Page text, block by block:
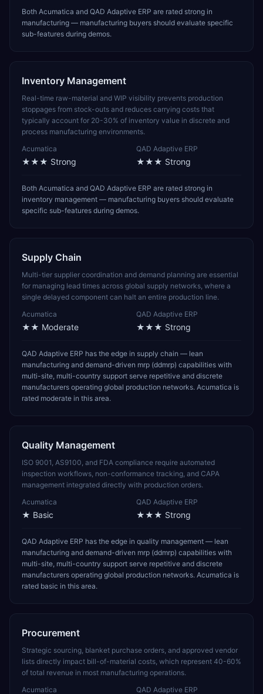
Both Acumatica and QAD Adaptive ERP are rated strong in
manufacturing — manufacturing buyers should evaluate specific
sub-features during demos.
Inventory Management
Real-time raw-material and WIP visibility prevents production
stoppages from stock-outs and reduces carrying costs that
typically account for 20-30% of inventory value in discrete and
process manufacturing environments.
Acumatica
★★★ Strong
QAD Adaptive ERP
★★★ Strong
Both Acumatica and QAD Adaptive ERP are rated strong in
inventory management — manufacturing buyers should evaluate
specific sub-features during demos.
Supply Chain
Multi-tier supplier coordination and demand planning are essential
for managing lead times across global supply networks, where a
single delayed component can halt an entire production line.
Acumatica
★★ Moderate
QAD Adaptive ERP
★★★ Strong
QAD Adaptive ERP has the edge in supply chain — lean
manufacturing and demand-driven mrp (ddmrp) capabilities with
multi-site, multi-country support serve repetitive and discrete
manufacturers operating global production networks. Acumatica is
rated moderate in this area.
Quality Management
ISO 9001, AS9100, and FDA compliance require automated
inspection workflows, non-conformance tracking, and CAPA
management integrated directly with production orders.
Acumatica
★ Basic
QAD Adaptive ERP
★★★ Strong
QAD Adaptive ERP has the edge in quality management — lean
manufacturing and demand-driven mrp (ddmrp) capabilities with
multi-site, multi-country support serve repetitive and discrete
manufacturers operating global production networks. Acumatica is
rated basic in this area.
Procurement
Strategic sourcing, blanket purchase orders, and approved vendor
lists directly impact bill-of-material costs, which represent 40-60%
of total revenue in most manufacturing operations.
Acumatica
QAD Adaptive ERP